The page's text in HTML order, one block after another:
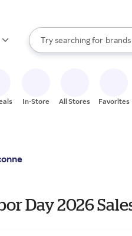
Search Rakuten
Try searching for
stores
brands
When autocomplete
In-Store All Stores Favorites
Day 2026